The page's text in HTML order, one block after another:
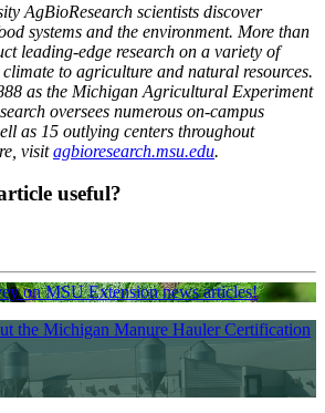
AgBioResearch scientists discover
systems and the environment. More than
leading-edge research on a variety of
to agriculture and natural resources.
as the Michigan Agricultural Experiment
oversees numerous on-campus
as 15 outlying centers throughout
visitagbioresearch.msu.edu.
useful?
on MSU Extension news articles!
the Michigan Manure Hauler Certification